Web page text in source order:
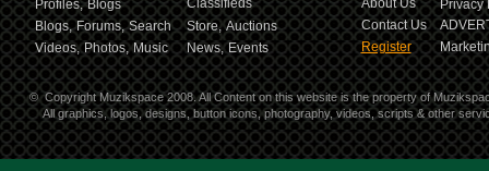
Profiles, Blogs
Classifieds
Blogs, Forums, Search Store, Auctions
Videos, Photos, Music News, Events
About Us
Privacy
Contact Us
Register
© Copyright Muzikspace 2008. All Content on this website is the property of
All graphics, logos, designs, button icons, photography, videos, scripts & other